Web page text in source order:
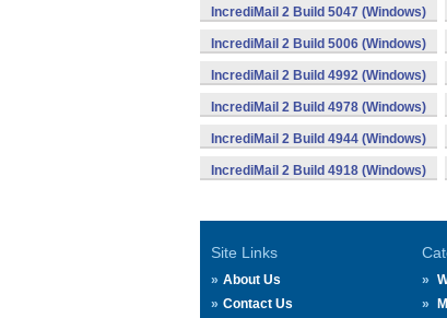
IncrediMail 2 Build 5047 (Windows)
IncrediMail 2 Build 5006 (Windows)
IncrediMail 2 Build 4992 (Windows)
IncrediMail 2 Build 4978 (Windows)
IncrediMail 2 Build 4944 (Windows)
IncrediMail 2 Build 4918 (Windows)
Site Links
About Us
Contact Us